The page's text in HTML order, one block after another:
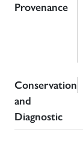
Provenance
Conservation
and
Diagnostic